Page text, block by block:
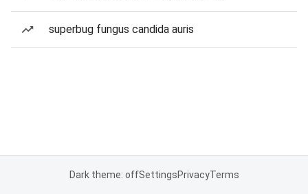
superbug fungus candida auris
Dark theme: offSettingsPrivacyTerms